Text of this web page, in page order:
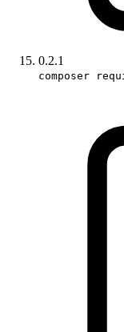
0.2.1
composer